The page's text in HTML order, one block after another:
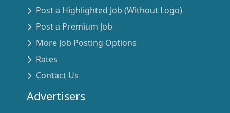
Post a Highlighted Job (Without Logo)
Post a Premium Job
More Job Posting Options
Rates
Contact Us
Advertisers